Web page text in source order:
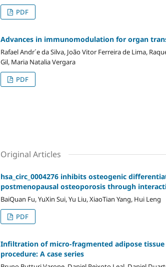
PDF
Advances in immunomodulation for organ
Rafael Andr´e da Silva, João Vitor Ferreira de Lima,
Gil, Maria Natalia Vergara
PDF
Original Articles
hsa_circ_0004276 inhibits osteogenic
postmenopausal osteoporosis through
BaiQuan Fu, YuXin Sui, Yu Liu, XiaoTian Yang, Hui Leng
PDF
Infiltration of micro-fragmented adipose
procedure: A case series